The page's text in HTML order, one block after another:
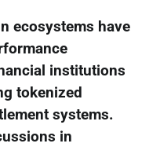
ecosystems have
institutions
tokenized
systems.
in